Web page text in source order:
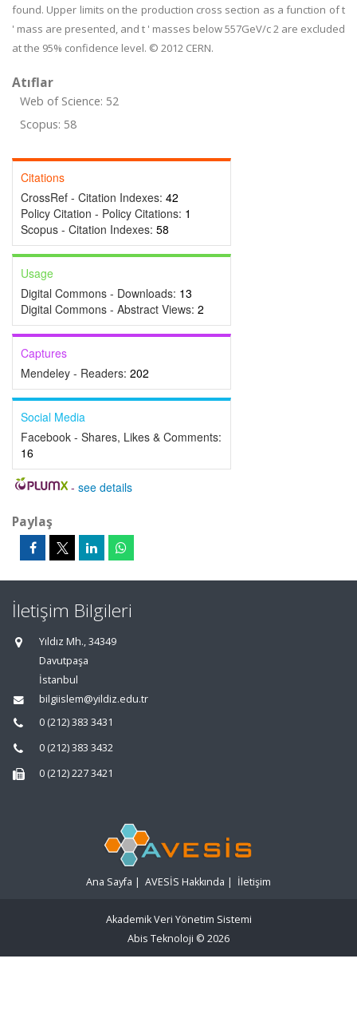
found. Upper limits on the production cross section as a function of t
' mass are presented, and t ' masses below 557GeV/c 2 are excluded
at the 95% confidence level. © 2012 CERN.
Atıflar
Web of Science: 52
Scopus: 58
Citations
CrossRef - Citation Indexes: 42
Policy Citation - Policy Citations: 1
Scopus - Citation Indexes: 58
Usage
Digital Commons - Downloads: 13
Digital Commons - Abstract Views: 2
Captures
Mendeley - Readers: 202
Social Media
Facebook - Shares, Likes & Comments:
16
- see details
Paylaş
İletişim Bilgileri
Yıldız Mh., 34349
Davutpaşa
İstanbul
bilgiislem@yildiz.edu.tr
0 (212) 383 3431
0 (212) 383 3432
0 (212) 227 3421
Ana Sayfa | AVESİS Hakkında | İletişim
Akademik Veri Yönetim Sistemi
Abis Teknoloji © 2026